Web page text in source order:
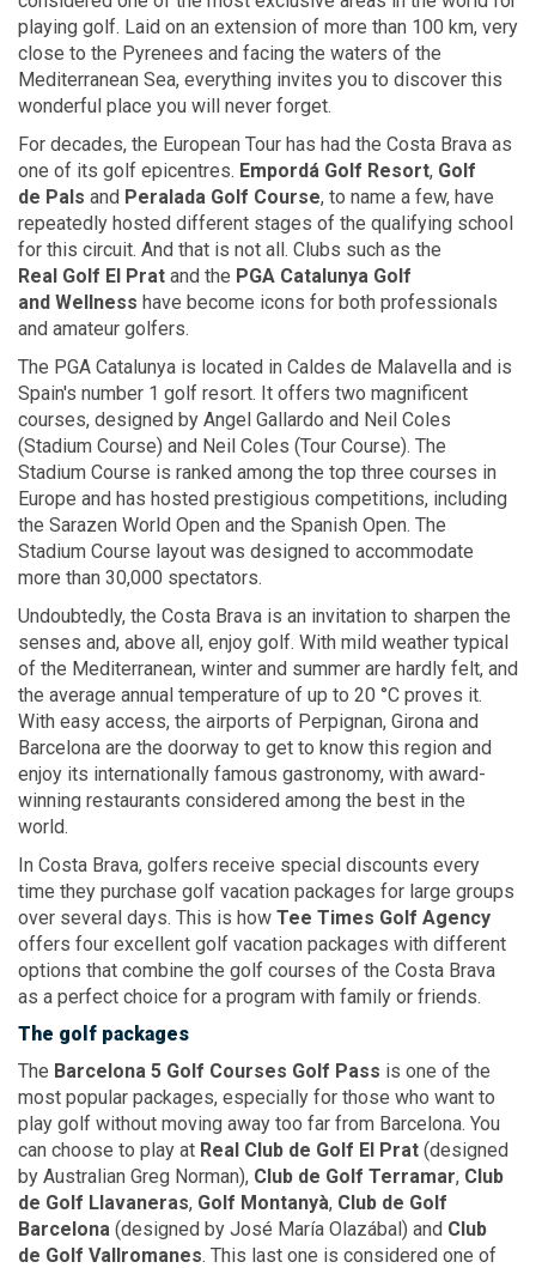
playing golf. Laid on an extension of more than 100 km, very
close to the Pyrenees and facing the waters of the
Mediterranean Sea, everything invites you to discover this
wonderful place you will never forget.
For decades, the European Tour has had the Costa Brava as
one of its golf epicentres. Empordá Golf Resort, Golf
de Pals and Peralada Golf Course, to name a few, have
repeatedly hosted different stages of the qualifying school
for this circuit. And that is not all. Clubs such as the
Real Golf El Prat and the PGA Catalunya Golf
and Wellness have become icons for both professionals
and amateur golfers.
The PGA Catalunya is located in Caldes de Malavella and is
Spain's number 1 golf resort. It offers two magnificent
courses, designed by Angel Gallardo and Neil Coles
(Stadium Course) and Neil Coles (Tour Course). The
Stadium Course is ranked among the top three courses in
Europe and has hosted prestigious competitions, including
the Sarazen World Open and the Spanish Open. The
Stadium Course layout was designed to accommodate
more than 30,000 spectators.
Undoubtedly, the Costa Brava is an invitation to sharpen the
senses and, above all, enjoy golf. With mild weather typical
of the Mediterranean, winter and summer are hardly felt, and
the average annual temperature of up to 20 °C proves it.
With easy access, the airports of Perpignan, Girona and
Barcelona are the doorway to get to know this region and
enjoy its internationally famous gastronomy, with award-
winning restaurants considered among the best in the
world.
In Costa Brava, golfers receive special discounts every
time they purchase golf vacation packages for large groups
over several days. This is how Tee Times Golf Agency
offers four excellent golf vacation packages with different
options that combine the golf courses of the Costa Brava
as a perfect choice for a program with family or friends.
The golf packages
The Barcelona 5 Golf Courses Golf Pass is one of the
most popular packages, especially for those who want to
play golf without moving away too far from Barcelona. You
can choose to play at Real Club de Golf El Prat (designed
by Australian Greg Norman), Club de Golf Terramar, Club
de Golf Llavaneras, Golf Montanyà, Club de Golf
Barcelona (designed by José María Olazábal) and Club
de Golf Vallromanes. This last one is considered one of